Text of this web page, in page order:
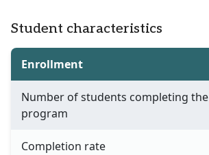
Student characteristics
Enrollment
Number of students completing the
program
Completion rate